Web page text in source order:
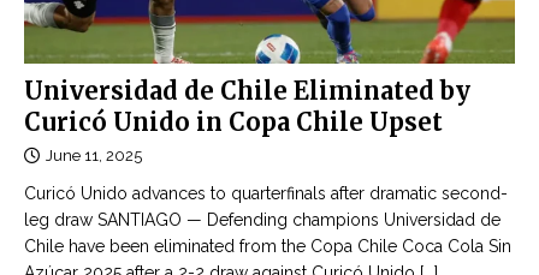
Universidad de Chile Eliminated by
Curicó Unido in Copa Chile Upset
June 11, 2025
Curicó Unido advances to quarterfinals after dramatic second-
leg draw SANTIAGO — Defending champions Universidad de
Chile have been eliminated from the Copa Chile Coca Cola Sin